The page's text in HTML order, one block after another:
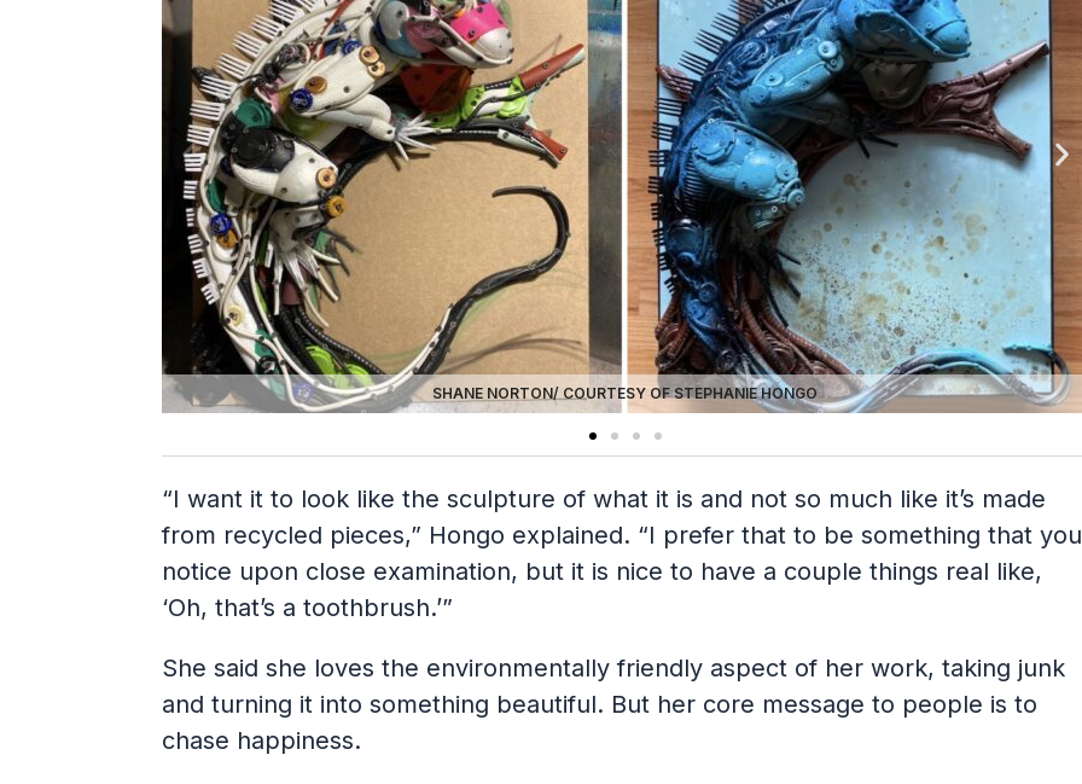
SHANE NORTON/ COURTESY OF STEPHANIE HONGO
“I want it to look like the sculpture of what it is and not so much like it’s made
from recycled pieces,” Hongo explained. “I prefer that to be something that you
notice upon close examination, but it is nice to have a couple things real like,
‘Oh, that’s a toothbrush.’”
She said she loves the environmentally friendly aspect of her work, taking junk
and turning it into something beautiful. But her core message to people is to
chase happiness.